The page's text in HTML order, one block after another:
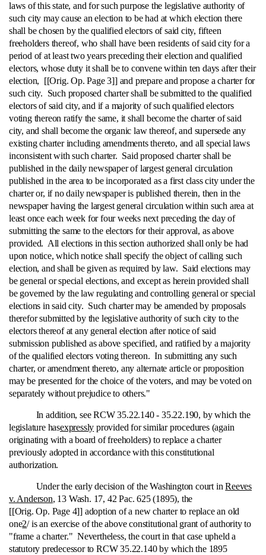
laws of this state, and for such purpose the legislative authority of
such city may cause an election to be had at which election there
shall be chosen by the qualified electors of said city, fifteen
freeholders thereof, who shall have been residents of said city for a
period of at least two years preceding their election and qualified
electors, whose duty it shall be to convene within ten days after their
election, [[Orig. Op. Page 3]] and prepare and propose a charter for
such city. Such proposed charter shall be submitted to the qualified
electors of said city, and if a majority of such qualified electors
voting thereon ratify the same, it shall become the charter of said
city, and shall become the organic law thereof, and supersede any
existing charter including amendments thereto, and all special laws
inconsistent with such charter. Said proposed charter shall be
published in the daily newspaper of largest general circulation
published in the area to be incorporated as a first class city under the
charter or, if no daily newspaper is published therein, then in the
newspaper having the largest general circulation within such area at
least once each week for four weeks next preceding the day of
submitting the same to the electors for their approval, as above
provided. All elections in this section authorized shall only be had
upon notice, which notice shall specify the object of calling such
election, and shall be given as required by law. Said elections may
be general or special elections, and except as herein provided shall
be governed by the law regulating and controlling general or special
elections in said city. Such charter may be amended by proposals
therefor submitted by the legislative authority of such city to the
electors thereof at any general election after notice of said
submission published as above specified, and ratified by a majority
of the qualified electors voting thereon. In submitting any such
charter, or amendment thereto, any alternate article or proposition
may be presented for the choice of the voters, and may be voted on
separately without prejudice to others."
In addition, see RCW 35.22.140 ‑ 35.22.190, by which the
legislature hasexpressly provided for similar procedures (again
originating with a board of freeholders) to replace a charter
previously adopted in accordance with this constitutional
authorization.
Under the early decision of the Washington court inReeves
v. Anderson, 13 Wash. 17, 42 Pac. 625 (1895), the
[[Orig. Op. Page 4]] adoption of a new charter to replace an old
one2/ is an exercise of the above constitutional grant of authority to
"frame a charter." Nevertheless, the court in that case upheld a
statutory predecessor to RCW 35.22.140 by which the 1895